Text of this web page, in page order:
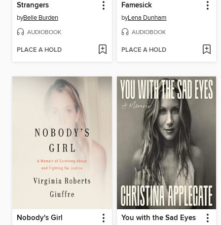
Strangers
byBelle Burden
AUDIOBOOK
PLACE A HOLD
Famesick
byLena Dunham
AUDIOBOOK
PLACE A HOLD
Nobody's Girl You with the Sad Eyes